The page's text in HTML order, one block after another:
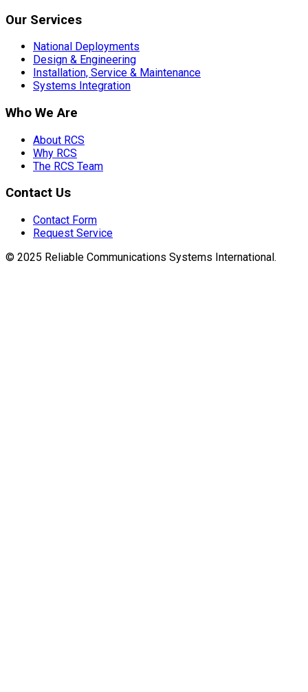
Our Services
National Deployments
Design & Engineering
Installation, Service & Maintenance
Systems Integration
Who We Are
About RCS
Why RCS
The RCS Team
Contact Us
Contact Form
Request Service
© 2025 Reliable Communications Systems International.